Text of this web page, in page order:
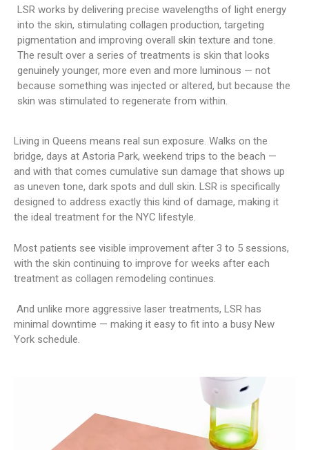
LSR works by delivering precise wavelengths of light energy
into the skin, stimulating collagen production, targeting
pigmentation and improving overall skin texture and tone.
The result over a series of treatments is skin that looks
genuinely younger, more even and more luminous — not
because something was injected or altered, but because the
skin was stimulated to regenerate from within.
Living in Queens means real sun exposure. Walks on the
bridge, days at Astoria Park, weekend trips to the beach —
and with that comes cumulative sun damage that shows up
as uneven tone, dark spots and dull skin. LSR is specifically
designed to address exactly this kind of damage, making it
the ideal treatment for the NYC lifestyle.
Most patients see visible improvement after 3 to 5 sessions,
with the skin continuing to improve for weeks after each
treatment as collagen remodeling continues.
And unlike more aggressive laser treatments, LSR has
minimal downtime — making it easy to fit into a busy New
York schedule.